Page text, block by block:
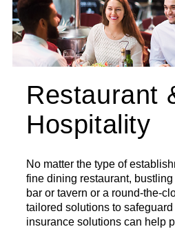
Restaurant
Hospitality
No matter the type of
fine dining restaurant,
bar or tavern or a round-the-
tailored solutions to
insurance solutions can help